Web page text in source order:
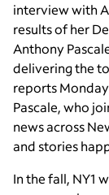
interview with
results of her
Anthony
delivering the
reports
Pascale, who
news across
and stories
In the fall, NY1